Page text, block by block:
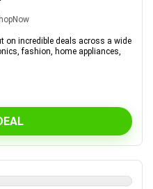
on incredible deals across a wide
fashion, home appliances,